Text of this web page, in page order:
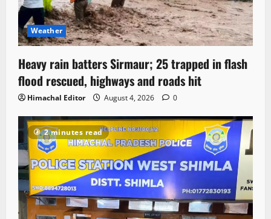
Weather
Heavy rain batters Sirmaur; 25 trapped in flash
flood rescued, highways and roads hit
Himachal Editor August 4, 2026 0
2 minutes read